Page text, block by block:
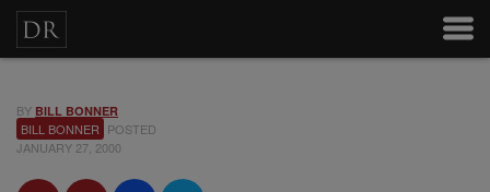
BY BILL BONNER
BILL BONNER POSTED
JANUARY 27, 2000